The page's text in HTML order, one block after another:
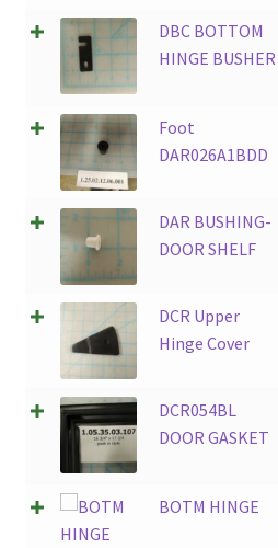
DBC BOTTOM
HINGE BUSHER
Foot
DAR026A1BDD
DAR BUSHING-
DOOR SHELF
DCR Upper
Hinge Cover
DCR054BL
DOOR GASKET
BOTM HINGE